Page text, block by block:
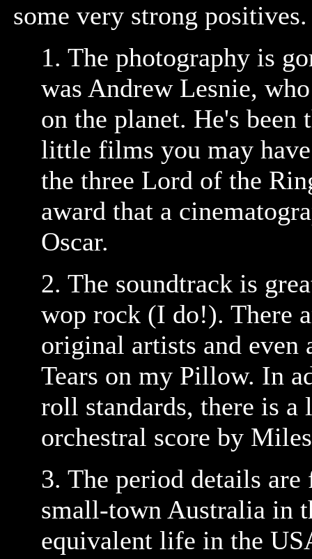
some very strong
1. The photography is
was Andrew Lesnie,
on the planet. He's
little films you may
the three Lord of the
award that a
Oscar.
2. The soundtrack is
wop rock (I do!). There
original artists and
Tears on my Pillow. In
roll standards, there is
orchestral score by
3. The period details
small-town Australia in
equivalent life in the